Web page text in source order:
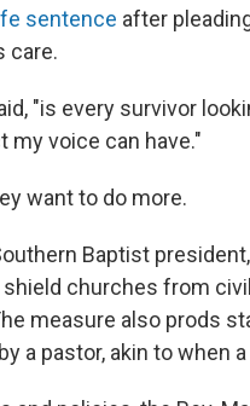
sentence after
care.
"is every survivor
my voice can have."
want to do more.
Baptist
churches from
measure also prods
a pastor, akin to when